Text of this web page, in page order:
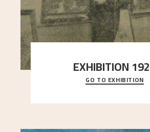
EXHIBITION
When Astrup died in 1928, his
Simon Thorbjørnsen at the Art
GO TO EXHIBITION